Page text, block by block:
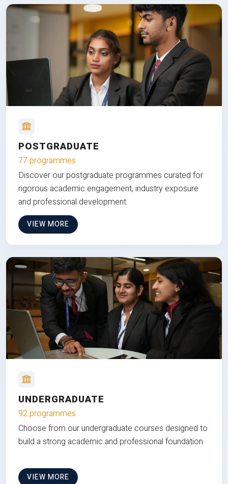
POSTGRADUATE
77 programmes
Discover our postgraduate programmes curated for
rigorous academic engagement, industry exposure
and professional development.
VIEW MORE
UNDERGRADUATE
92 programmes
Choose from our undergraduate courses designed to
build a strong academic and professional foundation
VIEW MORE